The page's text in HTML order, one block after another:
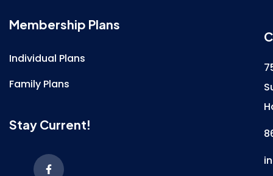
Membership Plans
Individual Plans
Family Plans
Stay Current!